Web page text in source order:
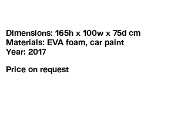
Dimensions: 165h x 100w x 75d cm
Materials: EVA foam, car paint
Year: 2017
Price on request